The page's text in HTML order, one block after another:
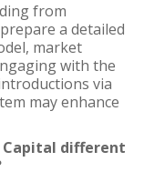
from
a detailed
market
with the
via
may enhance
Capital different